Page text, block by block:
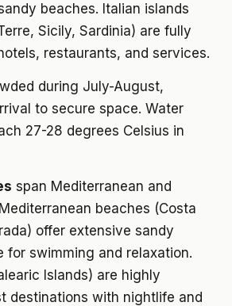
beaches. Italian islands
Sicily, Sardinia) are fully
restaurants, and services.
during July-August,
to secure space. Water
27-28 degrees Celsius in
span Mediterranean and
beaches (Costa
offer extensive sandy
for swimming and relaxation.
Islands) are highly
destinations with nightlife and